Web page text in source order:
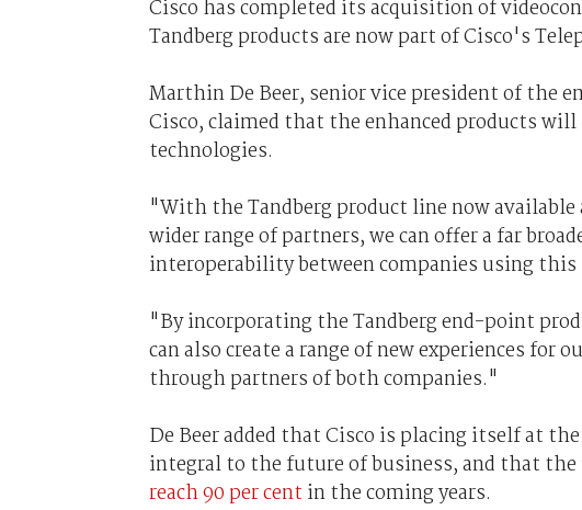
Cisco has completed its acquisition of
Tandberg products are now part of Cisco's
Marthin De Beer, senior vice president of the
Cisco, claimed that the enhanced products
technologies.
"With the Tandberg product line now
wider range of partners, we can offer a far
interoperability between companies using this
"By incorporating the Tandberg end-point
can also create a range of new experiences for
through partners of both companies."
De Beer added that Cisco is placing itself at
integral to the future of business, and that
reach 90 per cent in the coming years.